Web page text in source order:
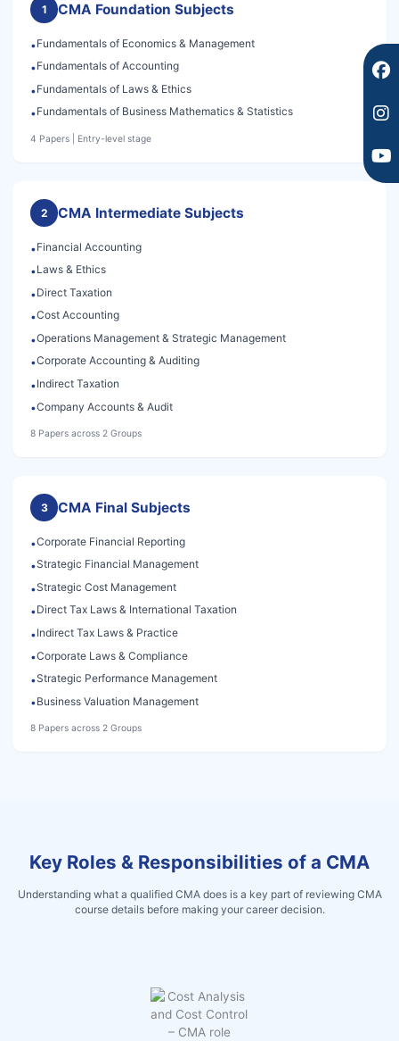
1 CMA Foundation Subjects
•Fundamentals of Economics & Management
•Fundamentals of Accounting
•Fundamentals of Laws & Ethics
•Fundamentals of Business Mathematics & Statistics
4 Papers | Entry-level stage
2 CMA Intermediate Subjects
•Financial Accounting
•Laws & Ethics
•Direct Taxation
•Cost Accounting
•Operations Management & Strategic Management
•Corporate Accounting & Auditing
•Indirect Taxation
•Company Accounts & Audit
8 Papers across 2 Groups
3 CMA Final Subjects
•Corporate Financial Reporting
•Strategic Financial Management
•Strategic Cost Management
•Direct Tax Laws & International Taxation
•Indirect Tax Laws & Practice
•Corporate Laws & Compliance
•Strategic Performance Management
•Business Valuation Management
8 Papers across 2 Groups
Key Roles & Responsibilities of a CMA
Understanding what a qualified CMA does is a key part of reviewing CMA
course details before making your career decision.